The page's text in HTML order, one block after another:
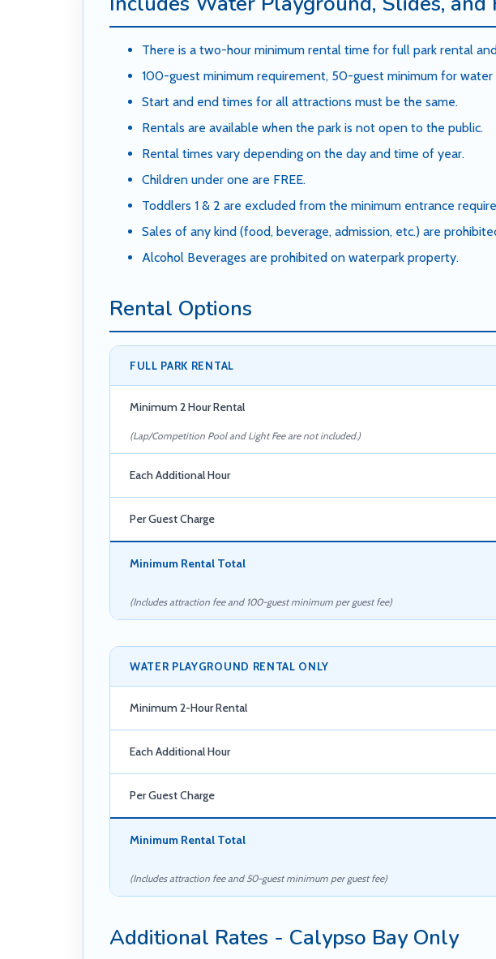
There is a two-hour minimum rental time for full park rental
100-guest minimum requirement, 50-guest minimum for
Start and end times for all attractions must be the same.
Rentals are available when the park is not open to the public.
Rental times vary depending on the day and time of year.
Children under one are FREE.
Toddlers 1 & 2 are excluded from the minimum entrance
Sales of any kind (food, beverage, admission, etc.) are
Alcohol Beverages are prohibited on waterpark property.
Rental Options
FULL PARK RENTAL
Minimum 2 Hour Rental
(Lap/Competition Pool and Light Fee are not included.)
Each Additional Hour
Per Guest Charge
Minimum Rental Total
(Includes attraction fee and 100-guest minimum per guest fee)
WATER PLAYGROUND RENTAL ONLY
Minimum 2-Hour Rental
Each Additional Hour
Per Guest Charge
Minimum Rental Total
(Includes attraction fee and 50-guest minimum per guest fee)
Additional Rates - Calypso Bay Only